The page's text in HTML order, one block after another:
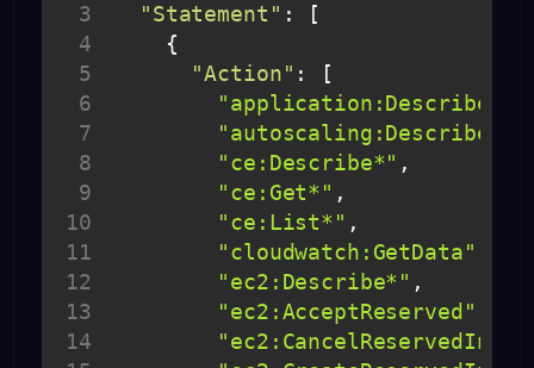
3
"Statement"
4
5
"Action"
6
"application:Describe*"
7
"autoscaling:Describe*"
8
"ce:Describe*"
9
"ce:Get*"
10
"ce:List*"
11
"cloudwatch:GetData"
12
"ec2:Describe*"
13
"ec2:AcceptReserved"
14